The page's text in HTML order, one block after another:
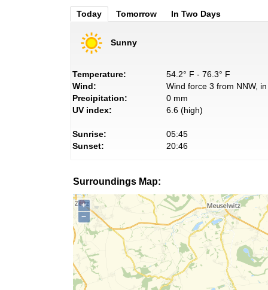
Today Tomorrow In Two Days
Sunny
Temperature:
54.2° F - 76.3° F
Wind:
Wind force 3 from NNW,
Precipitation:
0 mm
UV index:
6.6 (high)
Sunrise:
05:45
Sunset:
20:46
Surroundings Map:
+
−